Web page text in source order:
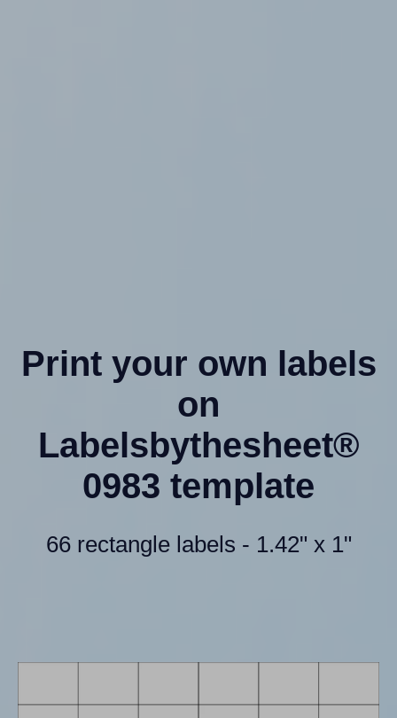
Print your own labels
on
Labelsbythesheet®
0983 template
66 rectangle labels - 1.42" x 1"